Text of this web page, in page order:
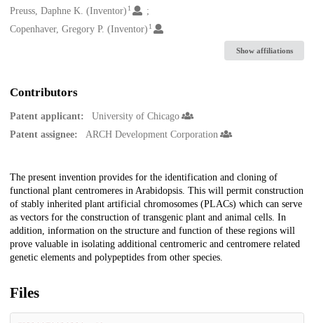
Creators
Preuss, Daphne K. (Inventor) 1
Copenhaver, Gregory P. (Inventor) 1
Show affiliations
Contributors
Patent applicant:
University of Chicago
Patent assignee:
ARCH Development Corporation
Description
The present invention provides for the identification and cloning of
functional plant centromeres in Arabidopsis. This will permit construction
of stably inherited plant artificial chromosomes (PLACs) which can serve
as vectors for the construction of transgenic plant and animal cells. In
addition, information on the structure and function of these regions will
prove valuable in isolating additional centromeric and centromere related
genetic elements and polypeptides from other species.
Files